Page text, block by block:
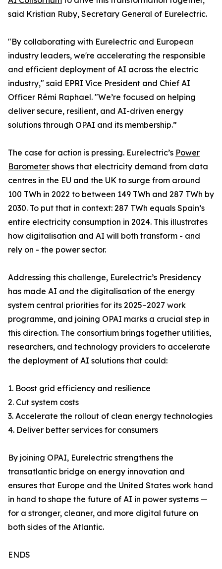
said Kristian Ruby, Secretary General of Eurelectric.
"By collaborating with Eurelectric and European
industry leaders, we're accelerating the responsible
and efficient deployment of AI across the electric
industry," said EPRI Vice President and Chief AI
Officer Rémi Raphael. "We’re focused on helping
deliver secure, resilient, and AI-driven energy
solutions through OPAI and its membership.”
The case for action is pressing. Eurelectric’s Power
Barometer shows that electricity demand from data
centres in the EU and the UK to surge from around
100 TWh in 2022 to between 149 TWh and 287 TWh by
2030. To put that in context: 287 TWh equals Spain’s
entire electricity consumption in 2024. This illustrates
how digitalisation and AI will both transform - and
rely on - the power sector.
Addressing this challenge, Eurelectric’s Presidency
has made AI and the digitalisation of the energy
system central priorities for its 2025–2027 work
programme, and joining OPAI marks a crucial step in
this direction. The consortium brings together utilities,
researchers, and technology providers to accelerate
the deployment of AI solutions that could:
1. Boost grid efficiency and resilience
2. Cut system costs
3. Accelerate the rollout of clean energy technologies
4. Deliver better services for consumers
By joining OPAI, Eurelectric strengthens the
transatlantic bridge on energy innovation and
ensures that Europe and the United States work hand
in hand to shape the future of AI in power systems —
for a stronger, cleaner, and more digital future on
both sides of the Atlantic.
ENDS